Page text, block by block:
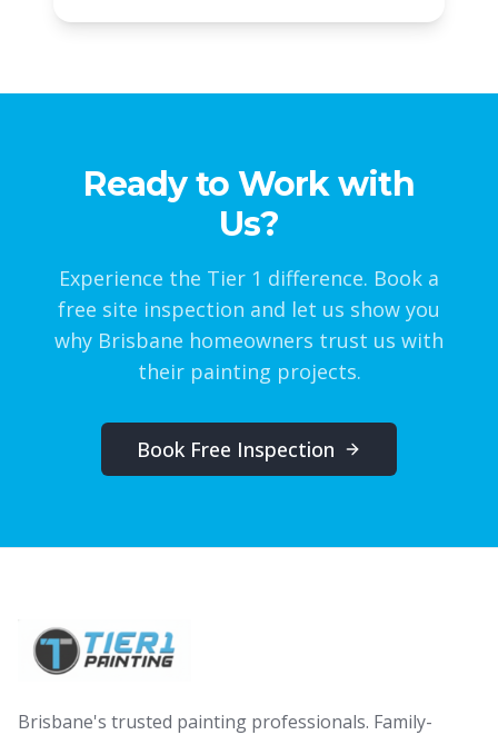
Ready to Work with
Us?
Experience the Tier 1 difference. Book a
free site inspection and let us show you
why Brisbane homeowners trust us with
their painting projects.
Book Free Inspection
Brisbane's trusted painting professionals. Family-